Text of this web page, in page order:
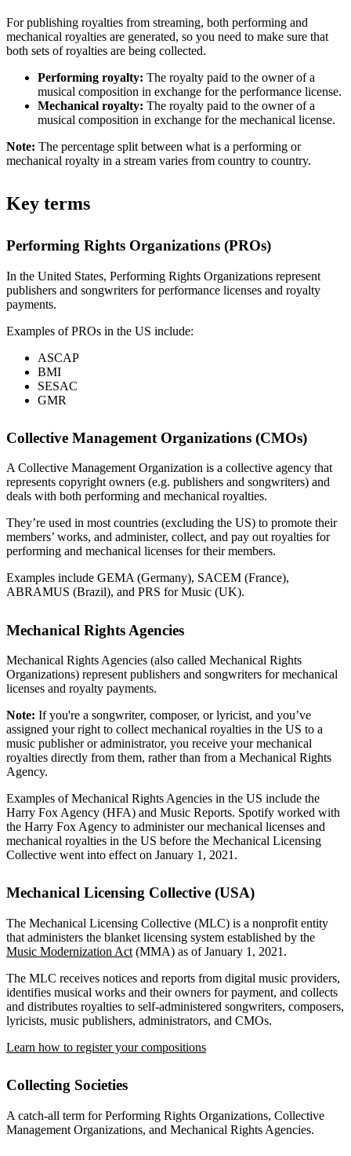
For publishing royalties from streaming, both performing and
mechanical royalties are generated, so you need to make sure that
both sets of royalties are being collected.
Performing royalty: The royalty paid to the owner of a
musical composition in exchange for the performance license.
Mechanical royalty: The royalty paid to the owner of a
musical composition in exchange for the mechanical license.
Note: The percentage split between what is a performing or
mechanical royalty in a stream varies from country to country.
Key terms
Performing Rights Organizations (PROs)
In the United States, Performing Rights Organizations represent
publishers and songwriters for performance licenses and royalty
payments.
Examples of PROs in the US include:
ASCAP
BMI
SESAC
GMR
Collective Management Organizations (CMOs)
A Collective Management Organization is a collective agency that
represents copyright owners (e.g. publishers and songwriters) and
deals with both performing and mechanical royalties.
They’re used in most countries (excluding the US) to promote their
members’ works, and administer, collect, and pay out royalties for
performing and mechanical licenses for their members.
Examples include GEMA (Germany), SACEM (France),
ABRAMUS (Brazil), and PRS for Music (UK).
Mechanical Rights Agencies
Mechanical Rights Agencies (also called Mechanical Rights
Organizations) represent publishers and songwriters for mechanical
licenses and royalty payments.
Note: If you're a songwriter, composer, or lyricist, and you’ve
assigned your right to collect mechanical royalties in the US to a
music publisher or administrator, you receive your mechanical
royalties directly from them, rather than from a Mechanical Rights
Agency.
Examples of Mechanical Rights Agencies in the US include the
Harry Fox Agency (HFA) and Music Reports. Spotify worked with
the Harry Fox Agency to administer our mechanical licenses and
mechanical royalties in the US before the Mechanical Licensing
Collective went into effect on January 1, 2021.
Mechanical Licensing Collective (USA)
The Mechanical Licensing Collective (MLC) is a nonprofit entity
that administers the blanket licensing system established by the
Music Modernization Act (MMA) as of January 1, 2021.
The MLC receives notices and reports from digital music providers,
identifies musical works and their owners for payment, and collects
and distributes royalties to self-administered songwriters, composers,
lyricists, music publishers, administrators, and CMOs.
Learn how to register your compositions
Collecting Societies
A catch-all term for Performing Rights Organizations, Collective
Management Organizations, and Mechanical Rights Agencies.